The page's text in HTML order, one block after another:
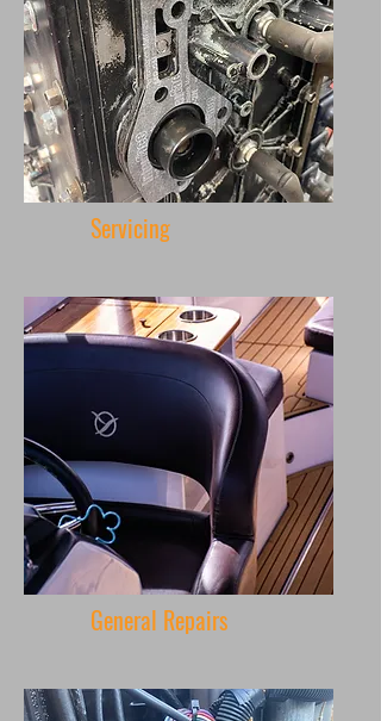
Servicing
General Repairs